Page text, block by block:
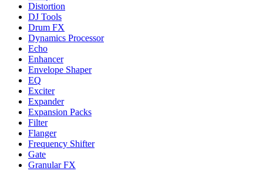
Distortion
DJ Tools
Drum FX
Dynamics Processor
Echo
Enhancer
Envelope Shaper
EQ
Exciter
Expander
Expansion Packs
Filter
Flanger
Frequency Shifter
Gate
Granular FX